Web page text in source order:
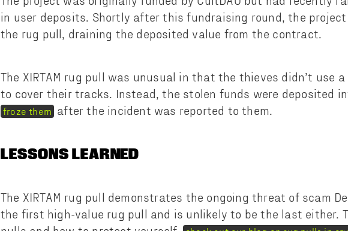
in user deposits. Shortly after this fundraising round, the
the rug pull, draining the deposited value from the contract.
The XIRTAM rug pull was unusual in that the thieves didn’t use
to cover their tracks. Instead, the stolen funds were deposited
froze them after the incident was reported to them.
LESSONS LEARNED
The XIRTAM rug pull demonstrates the ongoing threat of scam
the first high-value rug pull and is unlikely to be the last either.